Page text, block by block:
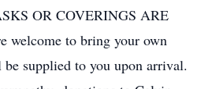
OR COVERINGS ARE
welcome to bring your own
supplied to you upon arrival.